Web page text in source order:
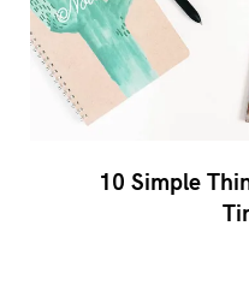
10 Simple